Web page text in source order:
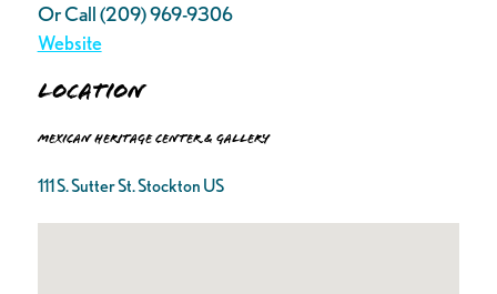
Or Call (209) 969-9306
Website
Location
Mexican Heritage Center & Gallery
111 S. Sutter St. Stockton US